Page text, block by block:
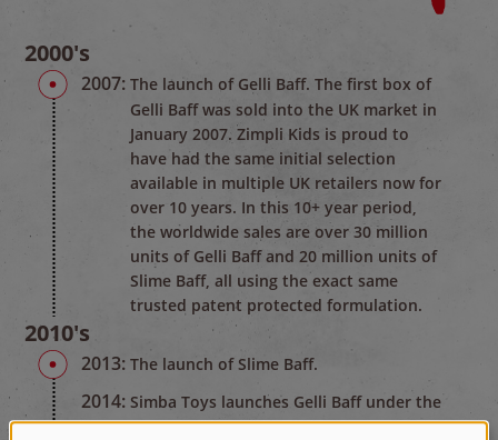
2000's
2007: The launch of Gelli Baff. The first box of
Gelli Baff was sold into the UK market in
January 2007. Zimpli Kids is proud to
have had the same initial selection
available in multiple UK retailers now for
over 10 years. In this 10+ year period,
the worldwide sales are over 30 million
units of Gelli Baff and 20 million units of
Slime Baff, all using the exact same
trusted patent protected formulation.
2010's
2013: The launch of Slime Baff.
2014: Simba Toys launches Gelli Baff under the
name of Glibbi in Germany.